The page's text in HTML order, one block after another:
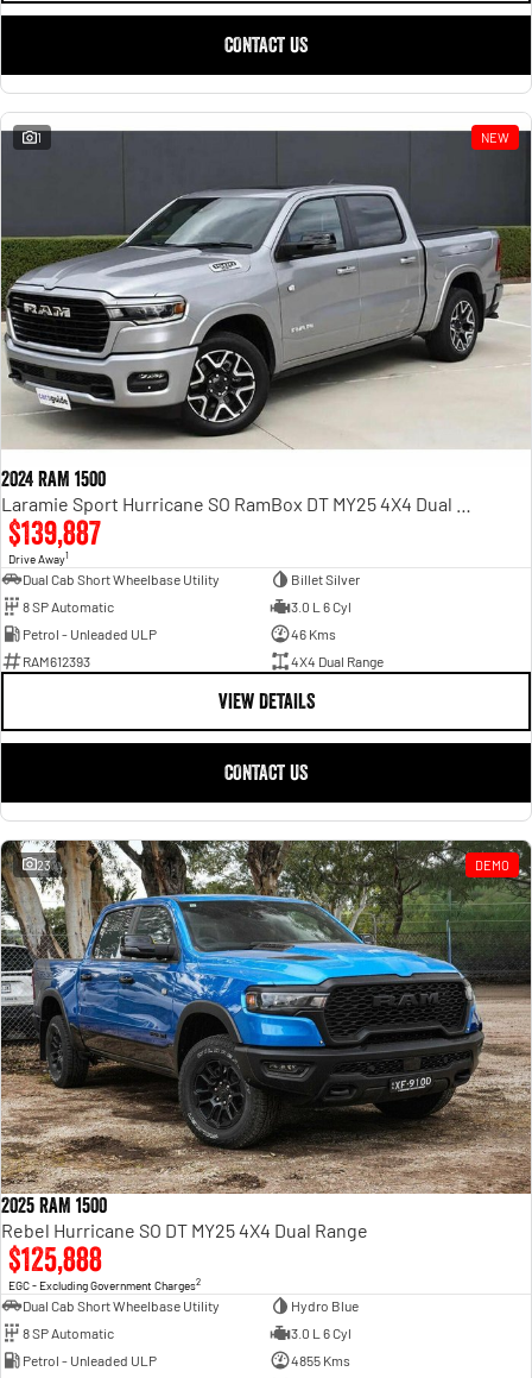
CONTACT US
1 NEW
2024 RAM 1500
$139,887
Drive Away1
Dual Cab Short Wheelbase Utility
Billet Silver
8 SP Automatic
3.0 L 6 Cyl
Petrol - Unleaded ULP
46 Kms
RAM612393
4X4 Dual Range
VIEW DETAILS
CONTACT US
23 DEMO
2025 RAM 1500
Rebel Hurricane SO DT MY25 4X4 Dual Range
$125,888
EGC - Excluding Government Charges2
Dual Cab Short Wheelbase Utility
Hydro Blue
8 SP Automatic
3.0 L 6 Cyl
Petrol - Unleaded ULP
4855 Kms